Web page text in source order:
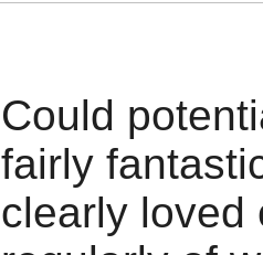
Could
fairly
clearly loved